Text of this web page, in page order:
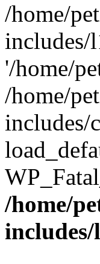
/home/
includes/
'/home/
/home/
includes/
/home/